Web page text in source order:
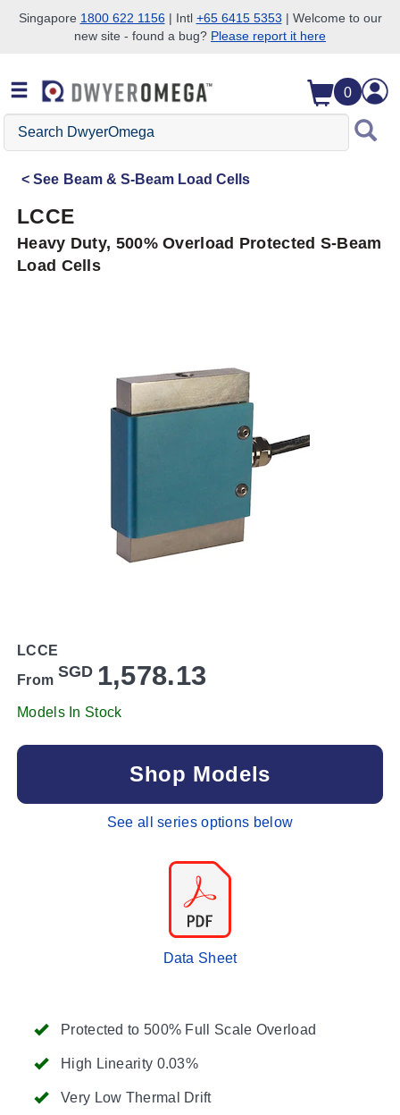
Skip to search
Skip to main content
Skip to navigation
Singapore 1800 622 1156| Intl +65 6415 5353 | Welcome to our
new site - found a bug? Please report it here
0
Search
DwyerOmega
See Beam & S-Beam Load Cells
LCCE
Heavy Duty, 500% Overload Protected S-Beam
Load Cells
Protected to 500% Full Scale Overload
High Linearity 0.03%
Very Low Thermal Drift
LCCE
From SGD 1,578.13
Models In Stock
Shop Models
See all series options below
Data Sheet